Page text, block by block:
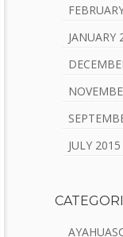
JANUARY
JULY 2015